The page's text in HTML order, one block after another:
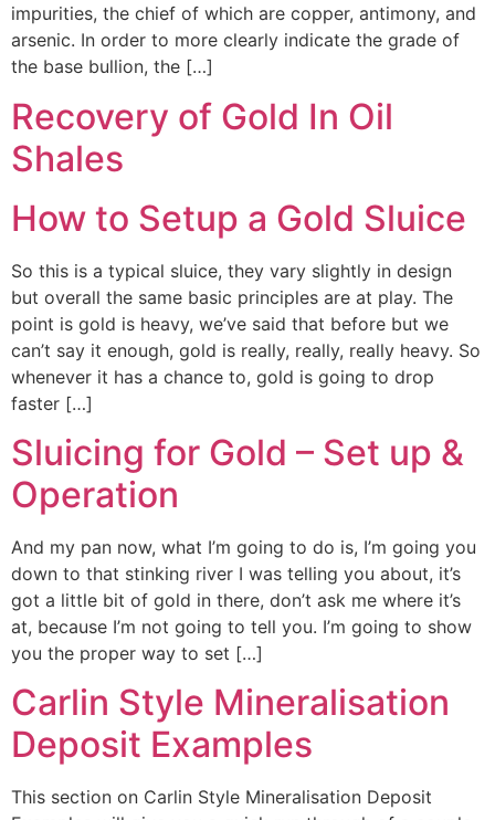
impurities, the chief of which are copper, antimony, and
arsenic. In order to more clearly indicate the grade of
the base bullion, the […]
Recovery of Gold In Oil
Shales
How to Setup a Gold Sluice
So this is a typical sluice, they vary slightly in design
but overall the same basic principles are at play. The
point is gold is heavy, we’ve said that before but we
can’t say it enough, gold is really, really, really heavy. So
whenever it has a chance to, gold is going to drop
faster […]
Sluicing for Gold – Set up &
Operation
And my pan now, what I’m going to do is, I’m going you
down to that stinking river I was telling you about, it’s
got a little bit of gold in there, don’t ask me where it’s
at, because I’m not going to tell you. I’m going to show
you the proper way to set […]
Carlin Style Mineralisation
Deposit Examples
This section on Carlin Style Mineralisation Deposit